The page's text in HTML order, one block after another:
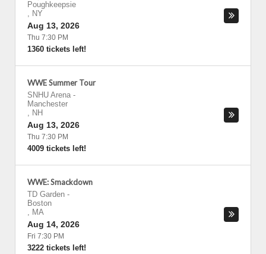
Poughkeepsie
, NY
Aug 13, 2026
Thu 7:30 PM
1360 tickets left!
WWE Summer Tour
SNHU Arena -
Manchester
, NH
Aug 13, 2026
Thu 7:30 PM
4009 tickets left!
WWE: Smackdown
TD Garden -
Boston
, MA
Aug 14, 2026
Fri 7:30 PM
3222 tickets left!